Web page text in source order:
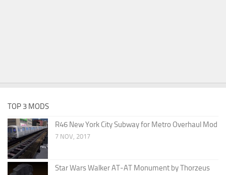
TOP 3 MODS
R46 New York City Subway for Metro Overhaul Mod
7 NOV, 2017
Star Wars Walker AT-AT Monument by Thorzeus